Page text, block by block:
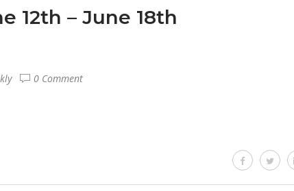
12th – June 18th
0 Comment